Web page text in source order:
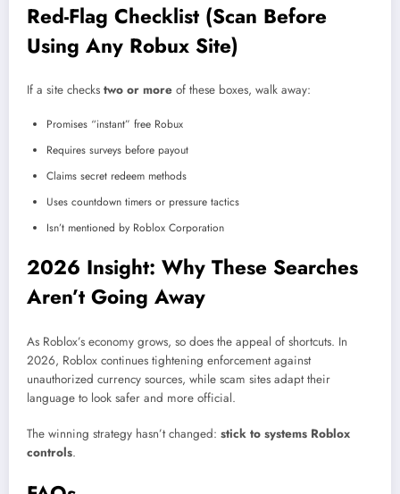
Red-Flag Checklist (Scan Before
Using Any Robux Site)
If a site checks two or more of these boxes, walk away:
Promises “instant” free Robux
Requires surveys before payout
Claims secret redeem methods
Uses countdown timers or pressure tactics
Isn’t mentioned by Roblox Corporation
2026 Insight: Why These Searches
Aren’t Going Away
As Roblox’s economy grows, so does the appeal of shortcuts. In
2026, Roblox continues tightening enforcement against
unauthorized currency sources, while scam sites adapt their
language to look safer and more official.
The winning strategy hasn’t changed: stick to systems Roblox
controls.